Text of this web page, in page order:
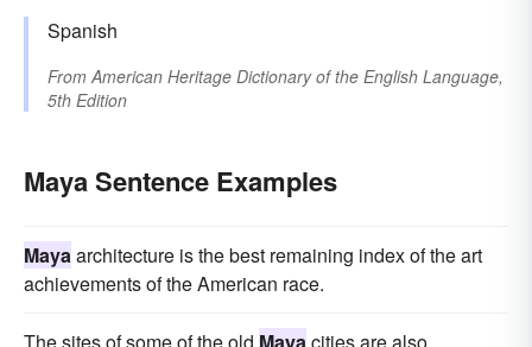
Spanish
FromAmerican Heritage Dictionary of the English Language,
5th Edition
Maya Sentence Examples
Mayaarchitecture is the best remaining index of the art
achievements of the American race.